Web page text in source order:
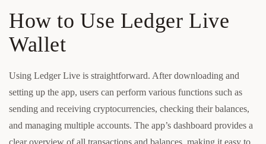
How to Use Ledger Live
Wallet
Using Ledger Live is straightforward. After downloading and
setting up the app, users can perform various functions such as
sending and receiving cryptocurrencies, checking their balances,
and managing multiple accounts. The app’s dashboard provides a